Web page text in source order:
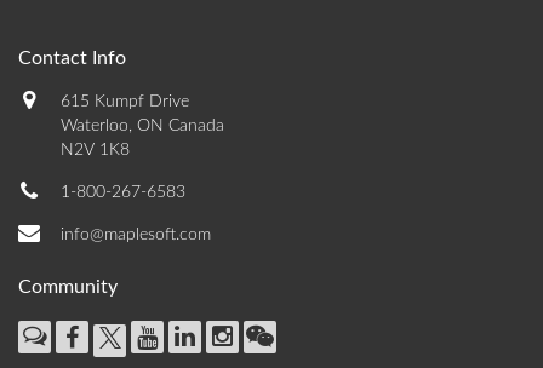
Contact Info
615 Kumpf Drive
Waterloo, ON Canada
N2V 1K8
1-800-267-6583
info@maplesoft.com
Community